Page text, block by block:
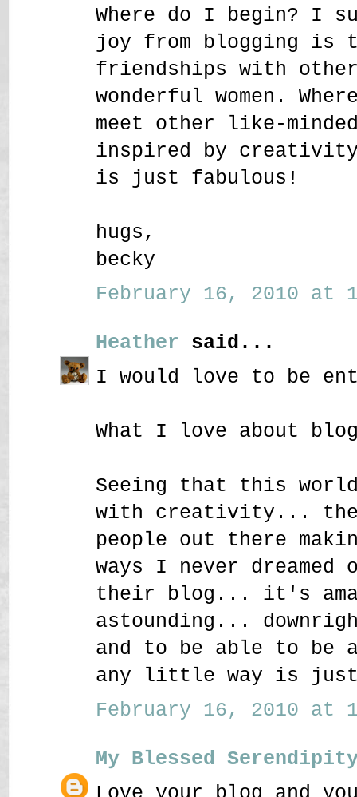
Where do I begin? I
joy from blogging is
friendships with other
wonderful women.
meet other like-
inspired by creativity
is just fabulous!
hugs,
becky
February 16, 2010 at
Heather said...
I would love to be
What I love about
Seeing that this
with creativity...
people out there
ways I never
their blog... it's
astounding...
and to be able to
any little way is just
February 16, 2010 at
My Blessed